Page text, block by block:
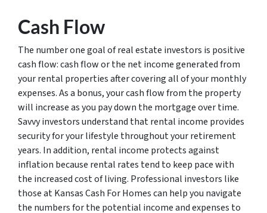
Cash Flow
The number one goal of real estate investors is positive
cash flow: cash flow or the net income generated from
your rental properties after covering all of your monthly
expenses. As a bonus, your cash flow from the property
will increase as you pay down the mortgage over time.
Savvy investors understand that rental income provides
security for your lifestyle throughout your retirement
years. In addition, rental income protects against
inflation because rental rates tend to keep pace with
the increased cost of living. Professional investors like
those at Kansas Cash For Homes can help you navigate
the numbers for the potential income and expenses to